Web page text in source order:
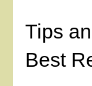
Tips
Best